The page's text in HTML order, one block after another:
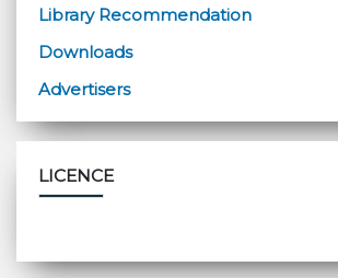
Library Recommendation
Downloads
Advertisers
LICENCE